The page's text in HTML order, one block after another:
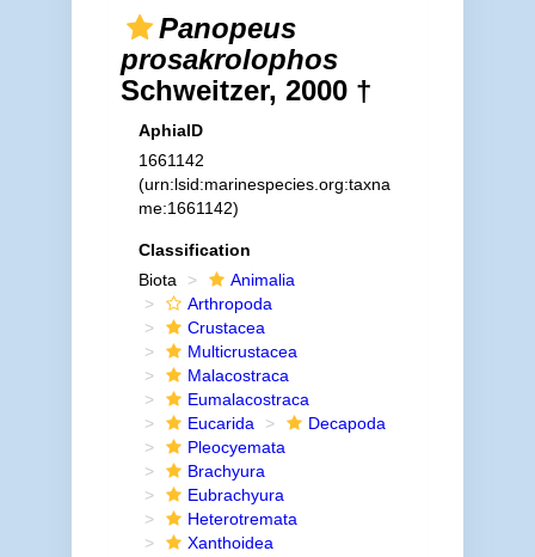
Panopeus
prosakrolophos
Schweitzer, 2000 †
AphiaID
1661142
(urn:lsid:marinespecies.org:taxna
me:1661142)
Classification
Biota
Animalia
Arthropoda
Crustacea
Multicrustacea
Malacostraca
Eumalacostraca
Eucarida
Decapoda
Pleocyemata
Brachyura
Eubrachyura
Heterotremata
Xanthoidea